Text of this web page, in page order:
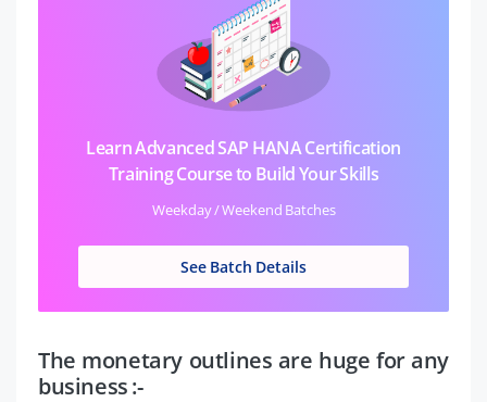
Learn Advanced SAP HANA Certification
Training Course to Build Your Skills
Weekday / Weekend Batches
See Batch Details
The monetary outlines are huge for any
business :-